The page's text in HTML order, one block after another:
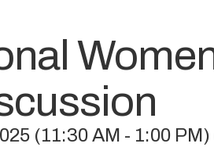
(11:30 AM - 1:00 PM)